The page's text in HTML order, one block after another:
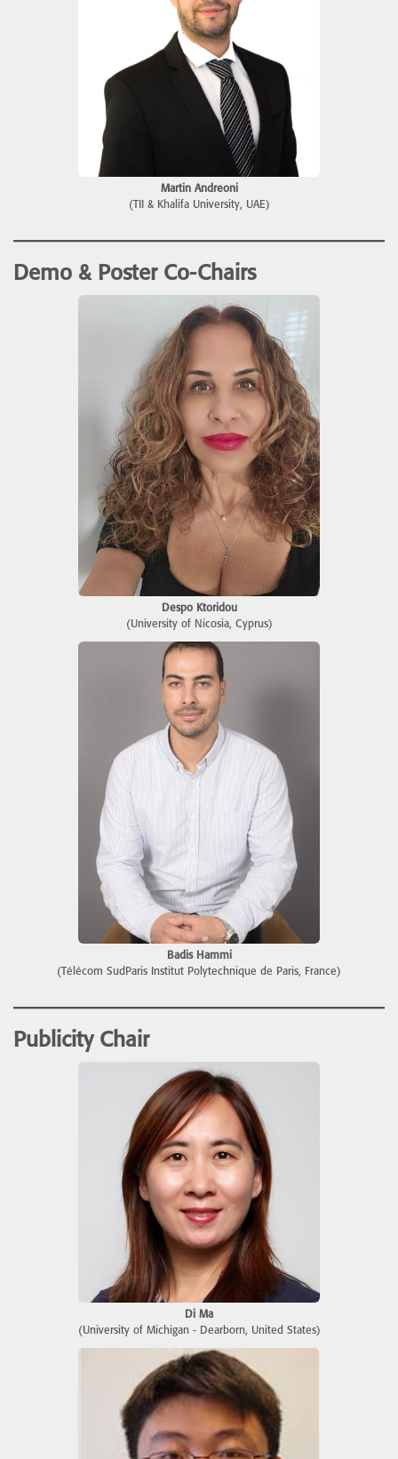
Martin Andreoni
(TII & Khalifa University, UAE)
Demo & Poster Co-Chairs
Despo Ktoridou
(University of Nicosia, Cyprus)
Badis Hammi
(Télécom SudParis Institut Polytechnique de Paris, France)
Publicity Chair
Di Ma
(University of Michigan - Dearborn, United States)